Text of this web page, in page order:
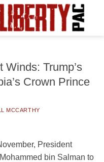
Trump’s
Crown Prince
MCCARTHY
President
bin Salman to